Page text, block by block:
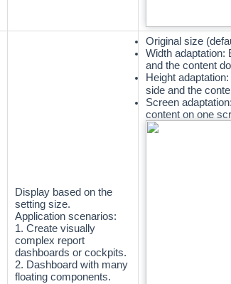
Display based on the
setting size.
Application scenarios:
1. Create visually
complex report
dashboards or cockpits.
2. Dashboard with many
floating components.
Original size
Width adaptation:
and the content
Height adaptation:
side and the
Screen
content on one